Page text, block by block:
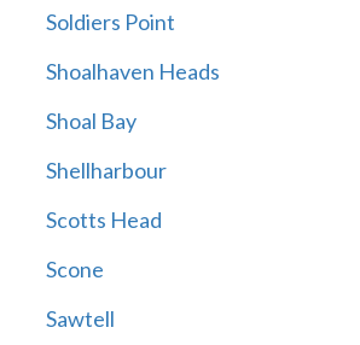
Soldiers Point
Shoalhaven Heads
Shoal Bay
Shellharbour
Scotts Head
Scone
Sawtell